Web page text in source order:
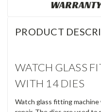
PRODUCT
WATCH GLASS
WITH 14 DIES
Watch glass fitting